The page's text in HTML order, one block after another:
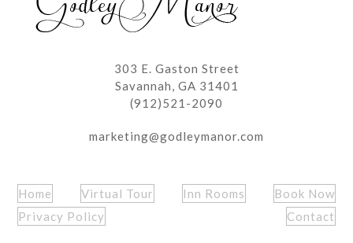
303 E. Gaston Street
Savannah, GA 31401
(912)521-2090
marketing@godleymanor.com
Home Virtual Tour Inn Rooms
Book Now
Privacy Policy
Contact